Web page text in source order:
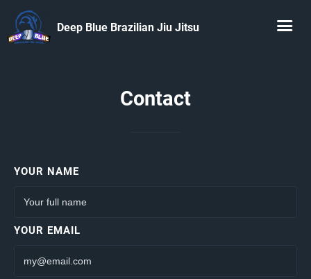
Deep Blue Brazilian Jiu Jitsu
Contact
YOUR NAME
YOUR EMAIL